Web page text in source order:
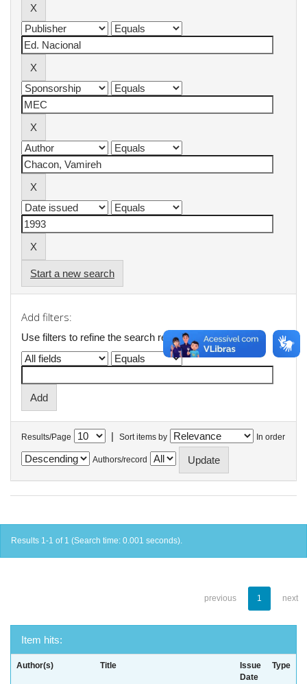
Start a new search
Add filters:
Use filters to refine the search results.
Results/Page | Sort items by In order
Authors/record
Results 1-1 of 1 (Search time: 0.001 seconds).
previous 1 next
Item hits:
Author(s) Title
Issue
Date
Type